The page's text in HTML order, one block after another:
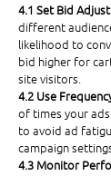
4.1 Set Bid
different
likelihood to
bid higher for
site visitors.
4.2 Use
of times your
to avoid ad
campaign
4.3 Monitor